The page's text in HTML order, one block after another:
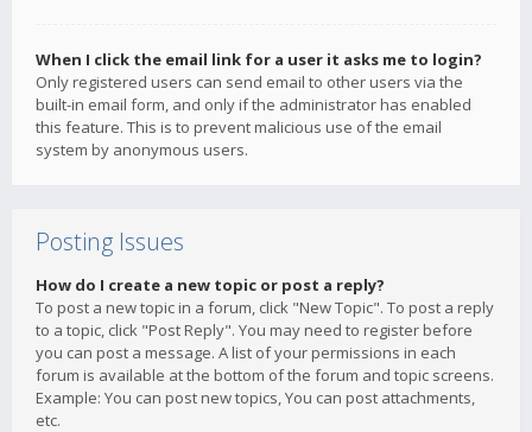
When I click the email link for a user it asks me to login?
Only registered users can send email to other users via the
built-in email form, and only if the administrator has enabled
this feature. This is to prevent malicious use of the email
system by anonymous users.
Posting Issues
How do I create a new topic or post a reply?
To post a new topic in a forum, click "New Topic". To post a reply
to a topic, click "Post Reply". You may need to register before
you can post a message. A list of your permissions in each
forum is available at the bottom of the forum and topic screens.
Example: You can post new topics, You can post attachments,
etc.